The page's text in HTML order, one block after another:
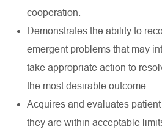
cooperation.
Demonstrates the ability to
emergent problems that may
take appropriate action to
the most desirable outcome.
Acquires and evaluates
they are within acceptable